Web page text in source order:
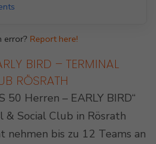
error? Report here!
BIRD – TERMINAL
RÖSRATH
50 Herren – EARLY BIRD“
Social Club in Rösrath
nehmen bis zu 12 Teams an